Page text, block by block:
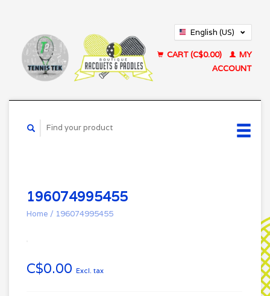
English (US)
CART (C$0.00)
MY
ACCOUNT
196074995455
Home / 196074995455
C$0.00 Excl. tax